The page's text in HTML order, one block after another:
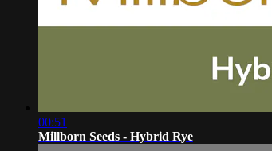
00:51
Millborn Seeds - Hybrid Rye